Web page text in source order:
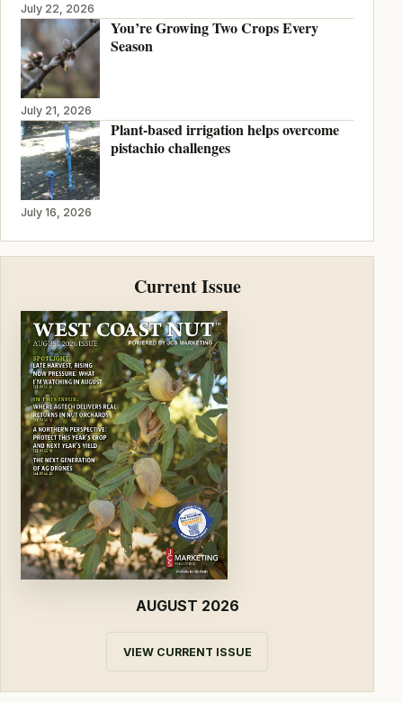
July 22, 2026
You’re Growing Two Crops Every
Season
July 21, 2026
Plant-based irrigation helps overcome
pistachio challenges
July 16, 2026
Current Issue
AUGUST 2026
VIEW CURRENT ISSUE